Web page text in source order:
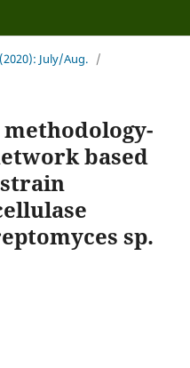
July/Aug. /
based
sp.